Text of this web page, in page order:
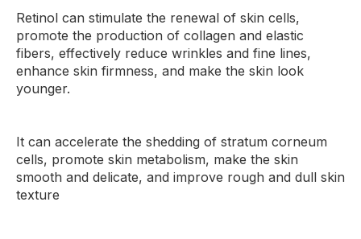
Retinol can stimulate the renewal of skin cells,
promote the production of collagen and elastic
fibers, effectively reduce wrinkles and fine lines,
enhance skin firmness, and make the skin look
younger.
It can accelerate the shedding of stratum corneum
cells, promote skin metabolism, make the skin
smooth and delicate, and improve rough and dull skin
texture